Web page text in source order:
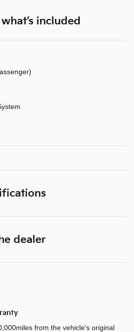
included
dealer
from the vehicle's original